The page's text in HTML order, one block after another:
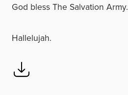
God bless The Salvation Army.
Hallelujah.